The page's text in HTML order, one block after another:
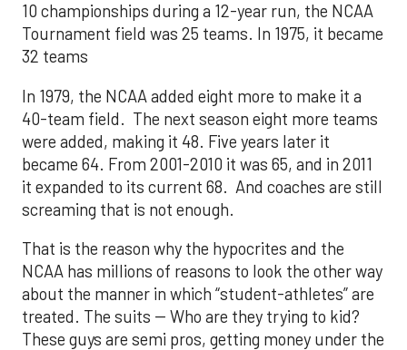
10 championships during a 12-year run, the NCAA
Tournament field was 25 teams. In 1975, it became
32 teams
In 1979, the NCAA added eight more to make it a
40-team field. The next season eight more teams
were added, making it 48. Five years later it
became 64. From 2001-2010 it was 65, and in 2011
it expanded to its current 68. And coaches are still
screaming that is not enough.
That is the reason why the hypocrites and the
NCAA has millions of reasons to look the other way
about the manner in which “student-athletes” are
treated. The suits -- Who are they trying to kid?
These guys are semi pros, getting money under the